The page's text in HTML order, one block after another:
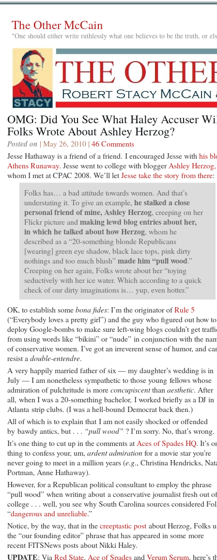
The Other McCain
"One should either write ruthlessly what one believes to be the truth, or
OMG: Did You See What Haley Accuser
Folks Wrote About Ashley Herzog?
Posted on | May 26, 2010 | 46 Comments
Jesse Hathaway is a friend of a friend. I encouraged Jesse with his
Athens Runaway. Jesse went to college with bloggerAshley Herzog,
whom I met at CPAC 2008. We’ll letJesse take the story from there:
Folks has… a bad attitude towards women. And that’s
understating it. To give an example, he stalked a close
personal friend of mine, Ashley Herzog, creeping on her
Flickr picture and making lewd blog entries about her,
in which he talked about how Herzog, whom he
described as a “20-something blonde Republicans
[wearing] green eye shadow, black lace tops, pink dirty
nothings and too much blush”made him “pull wood.”
Creeping on her again, Folks wrote about her “toying
seductively with her ice water. Which according to a quick
check of our dirty imaginations is… yup, even hotter.”
OK, to establish somebona fides: I’m the originator ofRule 5
(“Everybody loves a pretty girl”) and the guy who figured out how to
deploy Google-bombs to make sure left-wing blogs couldn’t get
from using words like “bikini” or “nude” in conjunction with the
of conservative women. I’ve got an irreverent sense of humor, and
resist a double-entendre.
A very happily married father of six — my daughter’s wedding is in
July — I am nonetheless sympathetic to those young fellows whose
admiration of pulchritude is moreconcupiscentthan aesthetic. After
all, when I was a 20-something bachelor, I worked briefly as a DJ in
Atlanta strip clubs. (I was a hell-bound Democrat back then.)
All of which is to explain that I am not easily shocked or offended
by bawdy antics, but . . . “pull wood” ? I’m sorry. No, that’s wrong.
It’s one thing to cut up in the comments at Aces of Spades HQ. It’s
thing to confess your, um, ardentadmirationfor a movie star you’re
never going to meet in a million years (e.g., Christina Hendricks,
Portman, Anne Hathaway).
However, for a Republican political consultant to employ the phrase
“pull wood” when writing about a conservative journalist fresh out of
college . . . well, you see why South Carolina sources considered
“dangerous and unreliable.”
Notice, by the way, that in thecreeptastic post about Herzog, Folks
the “our founding editor” phrase that has appeared in some more
recent FITSNews posts about Nikki Haley.
UPDATE: Via Red State, Ace of Spadesand Verum Serum, here’s